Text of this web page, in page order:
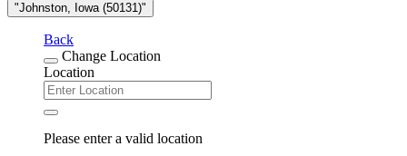
"Johnston, Iowa (50131)"
Back
Change Location
Location
Please enter a valid location